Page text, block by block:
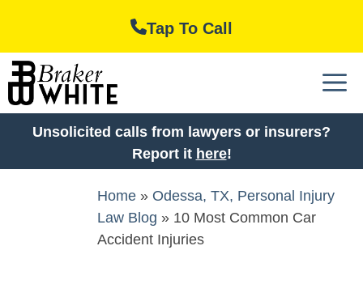
content
Tap To Call
Unsolicited calls from lawyers or insurers?
Report it here!
Home » Odessa, TX, Personal Injury
Law Blog » 10 Most Common Car
Accident Injuries